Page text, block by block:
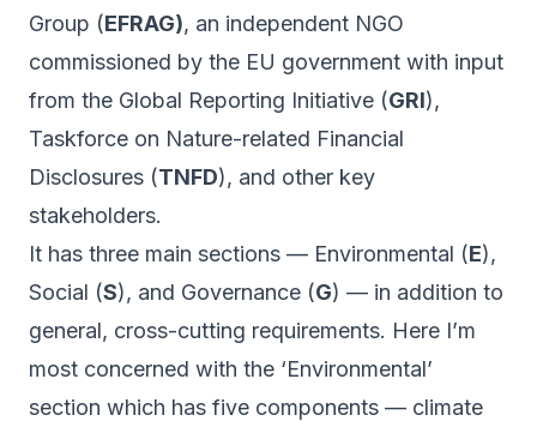
Group (EFRAG), an independent NGO
commissioned by the EU government with input
from the Global Reporting Initiative (GRI),
Taskforce on Nature-related Financial
Disclosures (TNFD), and other key
stakeholders.
It has three main sections — Environmental (E),
Social (S), and Governance (G) — in addition to
general, cross-cutting requirements. Here I’m
most concerned with the ‘Environmental’
section which has five components — climate